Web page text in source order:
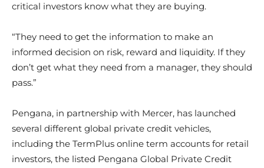
critical investors know what they are buying.
“They need to get the information to make an
informed decision on risk, reward and liquidity. If they
don’t get what they need from a manager, they should
pass.”
Pengana, in partnership with Mercer, has launched
several different global private credit vehicles,
including the TermPlus online term accounts for retail
investors, the listed Pengana Global Private Credit